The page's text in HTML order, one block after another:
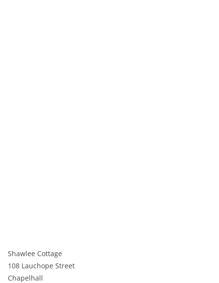
Shawlee Cottage
108 Lauchope Street
Chapelhall